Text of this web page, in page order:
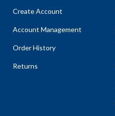
Create Account
Account Management
Order History
Returns